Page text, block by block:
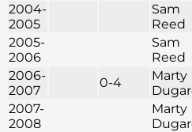
2004-
2005
Sam
Reed
2005-
2006
Sam
Reed
2006-
2007
0-4
Marty
2007-
2008
Marty